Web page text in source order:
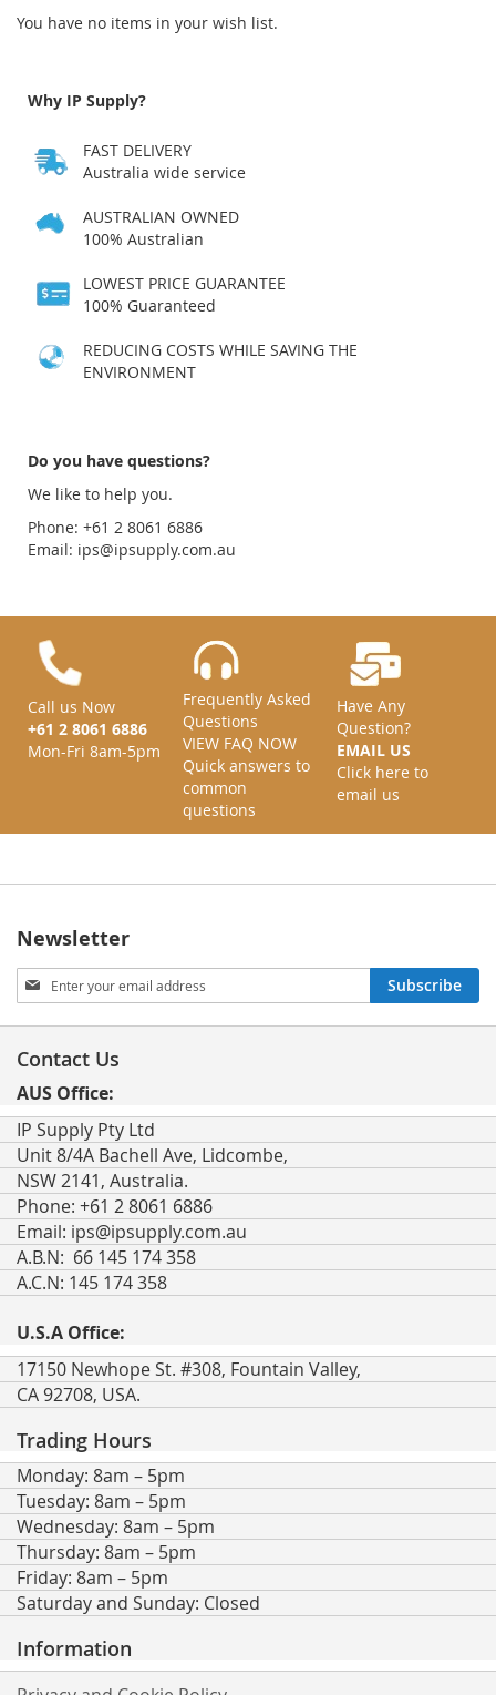
You have no items in your wish list.
Why IP Supply?
FAST DELIVERY
Australia wide service
AUSTRALIAN OWNED
100% Australian
LOWEST PRICE GUARANTEE
100% Guaranteed
REDUCING COSTS WHILE SAVING THE
ENVIRONMENT
Do you have questions?
We like to help you.
Phone: +61 2 8061 6886
Email: ips@ipsupply.com.au
Call us Now
+61 2 8061 6886
Mon-Fri 8am-5pm
Frequently Asked
Questions
VIEW FAQ NOW
Quick answers to
common
questions
Have Any
Question?
EMAIL US
Click here to
email us
Newsletter
Sign
Up
for
Newsletter:
Subscribe
Contact Us
AUS Office:
IP Supply Pty Ltd
Unit 8/4A Bachell Ave, Lidcombe,
NSW 2141, Australia.
Phone: +61 2 8061 6886
Email: ips@ipsupply.com.au
A.B.N: 66 145 174 358
A.C.N: 145 174 358
U.S.A Office:
17150 Newhope St. #308, Fountain Valley,
CA 92708, USA.
Trading Hours
Monday: 8am – 5pm
Tuesday: 8am – 5pm
Wednesday: 8am – 5pm
Thursday: 8am – 5pm
Friday: 8am – 5pm
Saturday and Sunday: Closed
Information